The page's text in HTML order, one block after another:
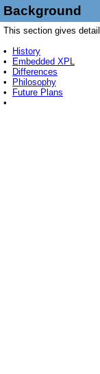
Background
This section gives
•
History
•
Embedded XPL
•
Differences
•
Philosophy
•
Future Plans
•